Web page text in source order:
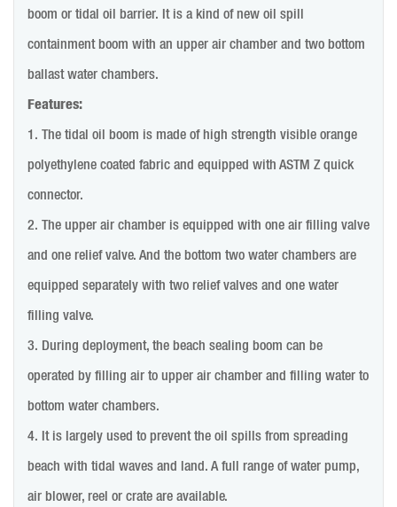
boom or tidal oil barrier. It is a kind of new oil spill
containment boom with an upper air chamber and two bottom
ballast water chambers.
Features:
1. The tidal oil boom is made of high strength visible orange
polyethylene coated fabric and equipped with ASTM Z quick
connector.
2. The upper air chamber is equipped with one air filling valve
and one relief valve. And the bottom two water chambers are
equipped separately with two relief valves and one water
filling valve.
3. During deployment, the beach sealing boom can be
operated by filling air to upper air chamber and filling water to
bottom water chambers.
4. It is largely used to prevent the oil spills from spreading
beach with tidal waves and land. A full range of water pump,
air blower, reel or crate are available.